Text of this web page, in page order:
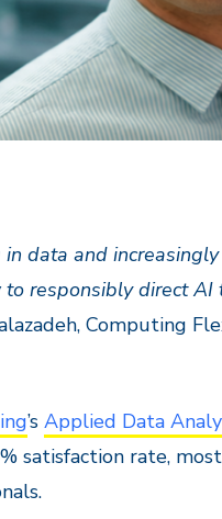
in data and
responsibly direct AI
Computing
’s Applied Data
satisfaction rate,